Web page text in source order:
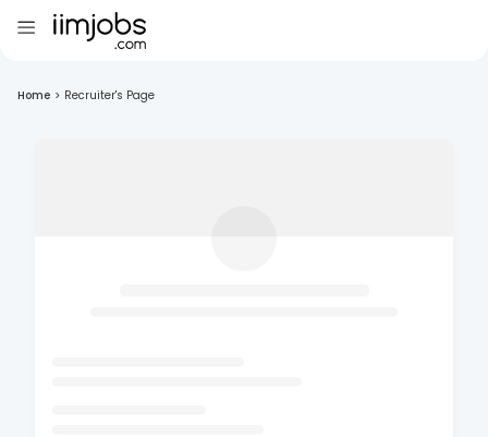
Home > Recruiter's Page